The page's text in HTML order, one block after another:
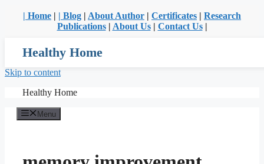
| Home | | Blog | About Author | Certificates | Research
Publications| About Us| Contact Us|
Healthy Home
Skip to content
Healthy Home
Menu